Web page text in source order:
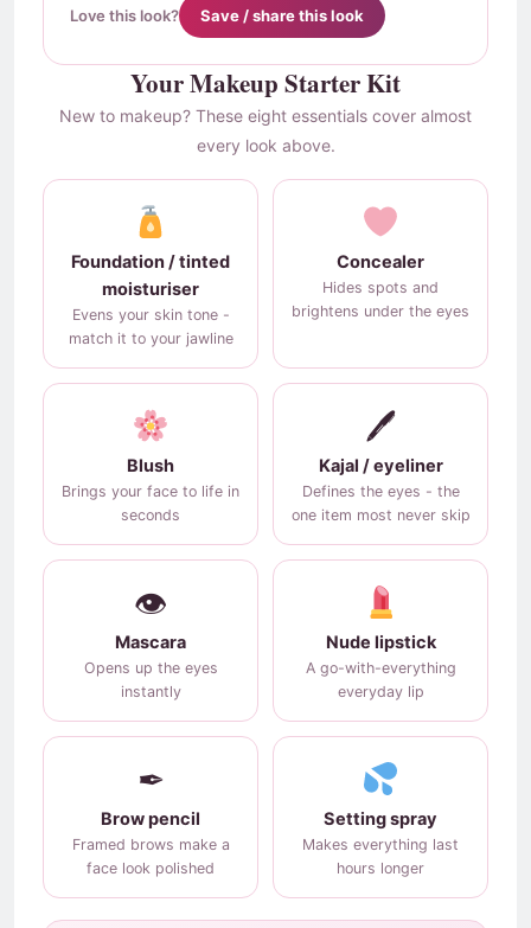
Love this look? Save / share this look
Your Makeup Starter Kit
New to makeup? These eight essentials cover almost
every look above.
Foundation / tinted
moisturiser
Evens your skin tone -
match it to your jawline
Concealer
Hides spots and
brightens under the eyes
Blush
Brings your face to life in
seconds
🖊
Kajal / eyeliner
Defines the eyes - the
one item most never skip
👁
Mascara
Opens up the eyes
instantly
Nude lipstick
A go-with-everything
everyday lip
✒
Brow pencil
Framed brows make a
face look polished
Setting spray
Makes everything last
hours longer